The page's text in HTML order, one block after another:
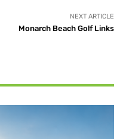
NEXT ARTICLE
Monarch Beach Golf Links